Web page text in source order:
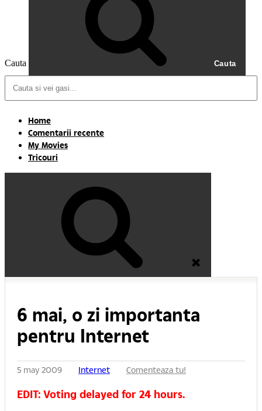
Cauta Cauta
Home
Comentarii recente
My Movies
Tricouri
6 mai, o zi importanta
pentru Internet
5 may 2009 Internet Comenteaza tu!
EDIT: Voting delayed for 24 hours.